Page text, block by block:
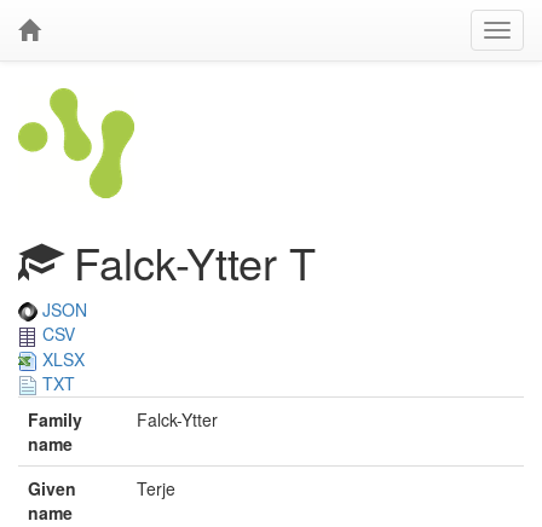
Falck-Ytter T
JSON
CSV
XLSX
TXT
Family
name
Falck-Ytter
Given
name
Terje